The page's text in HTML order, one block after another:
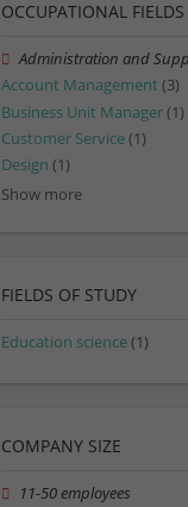
OCCUPATIONAL FIELDS
Administration and
Account Management (3)
Business Unit Manager(1)
Customer Service(1)
Design (1)
Show more
FIELDS OF STUDY
Education science(1)
COMPANY SIZE
11-50 employees